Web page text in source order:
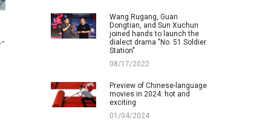
Wang Rugang, Guan
Dongtian, and Sun Xuchun
joined hands to launch the
dialect drama "No. 51 Soldier
Station"
08/17/2022
Preview of Chinese-language
movies in 2024: hot and
exciting
01/04/2024